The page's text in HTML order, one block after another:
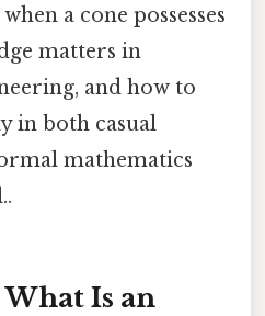
a cone possesses
matters in
and how to
in both casual
mathematics
Is an